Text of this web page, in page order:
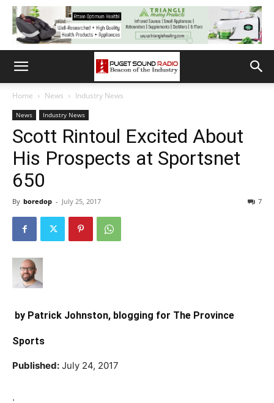
Home News Industry News
News Industry News
Scott Rintoul Excited About
His Prospects at Sportsnet
650
By boredop - July 25, 2017 7
by Patrick Johnston, blogging for The Province
Sports
Published: July 24, 2017
.